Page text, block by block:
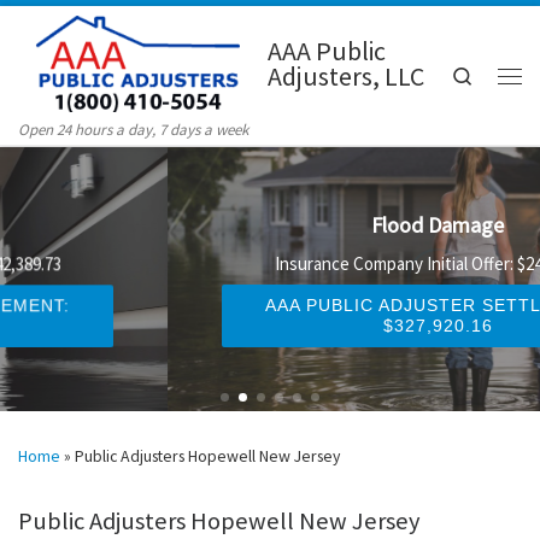
Skip to content
AAA Public
Adjusters, LLC
Open 24 hours a day, 7 days a week
Search
Flood Damage
Insurance Company Initial Offer: $247,329.58
AAA PUBLIC ADJUSTER SETTLEMENT:
Home » Public Adjusters Hopewell New Jersey
Public Adjusters Hopewell New Jersey